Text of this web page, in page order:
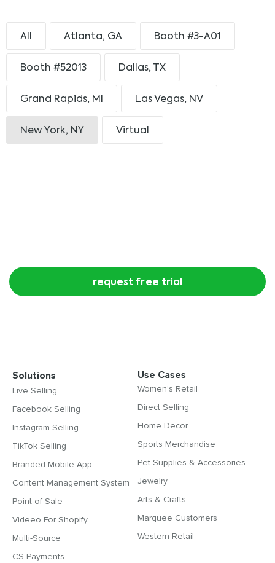
All Atlanta, GA Booth #3-A01
Booth #52013 Dallas, TX
Grand Rapids, MI Las Vegas, NV
New York, NY Virtual
request free trial
Solutions
Live Selling
Facebook Selling
Instagram Selling
TikTok Selling
Branded Mobile App
Content Management System
Point of Sale
Videeo For Shopify
Multi-Source
CS Payments
Use Cases
Women’s Retail
Direct Selling
Home Decor
Sports Merchandise
Pet Supplies & Accessories
Jewelry
Arts & Crafts
Marquee Customers
Western Retail